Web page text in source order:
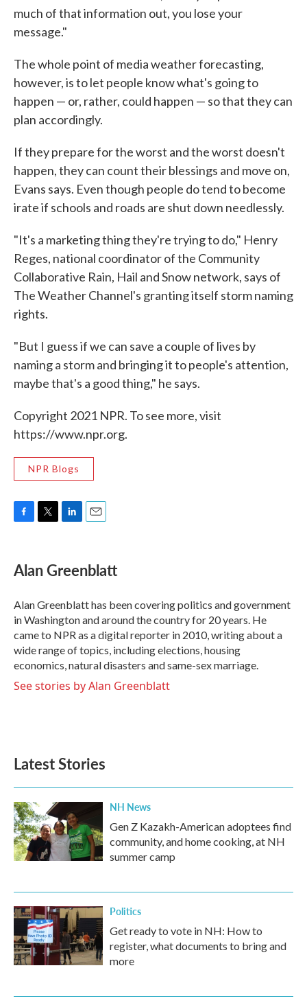
much of that information out, you lose your
message."
The whole point of media weather forecasting,
however, is to let people know what's going to
happen — or, rather, could happen — so that they can
plan accordingly.
If they prepare for the worst and the worst doesn't
happen, they can count their blessings and move on,
Evans says. Even though people do tend to become
irate if schools and roads are shut down needlessly.
"It's a marketing thing they're trying to do," Henry
Reges, national coordinator of the Community
Collaborative Rain, Hail and Snow network, says of
The Weather Channel's granting itself storm naming
rights.
"But I guess if we can save a couple of lives by
naming a storm and bringing it to people's attention,
maybe that's a good thing," he says.
Copyright 2021 NPR. To see more, visit
https://www.npr.org.
NPR Blogs
e
b
o
k
t
t
r
k
e
I
n
i
l
Alan Greenblatt
Alan Greenblatt has been covering politics and government
in Washington and around the country for 20 years. He
came to NPR as a digital reporter in 2010, writing about a
wide range of topics, including elections, housing
economics, natural disasters and same-sex marriage.
See stories by Alan Greenblatt
Latest Stories
NH News
Gen Z Kazakh-American adoptees find
community, and home cooking, at NH
summer camp
Politics
Get ready to vote in NH: How to
register, what documents to bring and
more